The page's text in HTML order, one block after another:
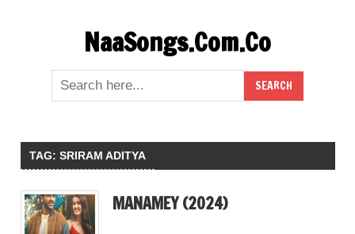
NaaSongs.Com.Co
TAG: SRIRAM ADITYA
MANAMEY (2024)